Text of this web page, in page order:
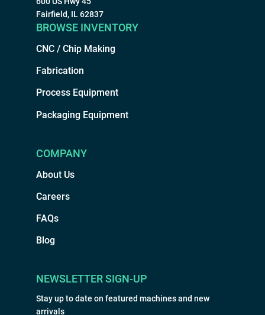
Fairfield, IL 62837
BROWSE INVENTORY
CNC / Chip Making
Fabrication
Process Equipment
Packaging Equipment
COMPANY
About Us
Careers
FAQs
Blog
NEWSLETTER SIGN-UP
Stay up to date on featured machines and new
arrivals